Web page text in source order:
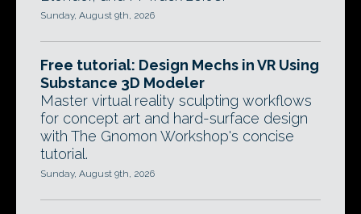
Sunday, August 9th, 2026
Free tutorial: Design Mechs in VR Using
Substance 3D Modeler
Master virtual reality sculpting workflows
for concept art and hard-surface design
with The Gnomon Workshop's concise
tutorial.
Sunday, August 9th, 2026